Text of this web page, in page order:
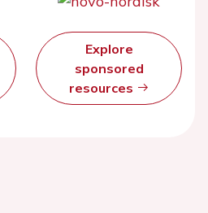
Explore
sponsored
resources